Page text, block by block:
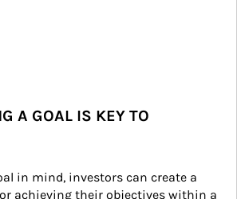
A GOAL IS KEY TO
in mind, investors can create a
achieving their objectives within a